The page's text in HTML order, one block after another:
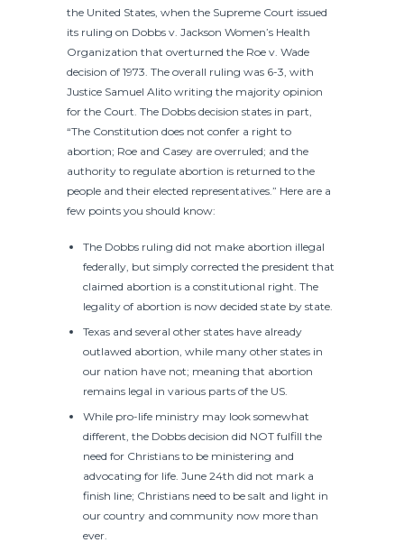
the United States, when the Supreme Court issued
its ruling on Dobbs v. Jackson Women’s Health
Organization that overturned the Roe v. Wade
decision of 1973. The overall ruling was 6-3, with
Justice Samuel Alito writing the majority opinion
for the Court. The Dobbs decision states in part,
“The Constitution does not confer a right to
abortion; Roe and Casey are overruled; and the
authority to regulate abortion is returned to the
people and their elected representatives.” Here are a
few points you should know:
The Dobbs ruling did not make abortion illegal
federally, but simply corrected the president that
claimed abortion is a constitutional right. The
legality of abortion is now decided state by state.
Texas and several other states have already
outlawed abortion, while many other states in
our nation have not; meaning that abortion
remains legal in various parts of the US.
While pro-life ministry may look somewhat
different, the Dobbs decision did NOT fulfill the
need for Christians to be ministering and
advocating for life. June 24th did not mark a
finish line; Christians need to be salt and light in
our country and community now more than
ever.